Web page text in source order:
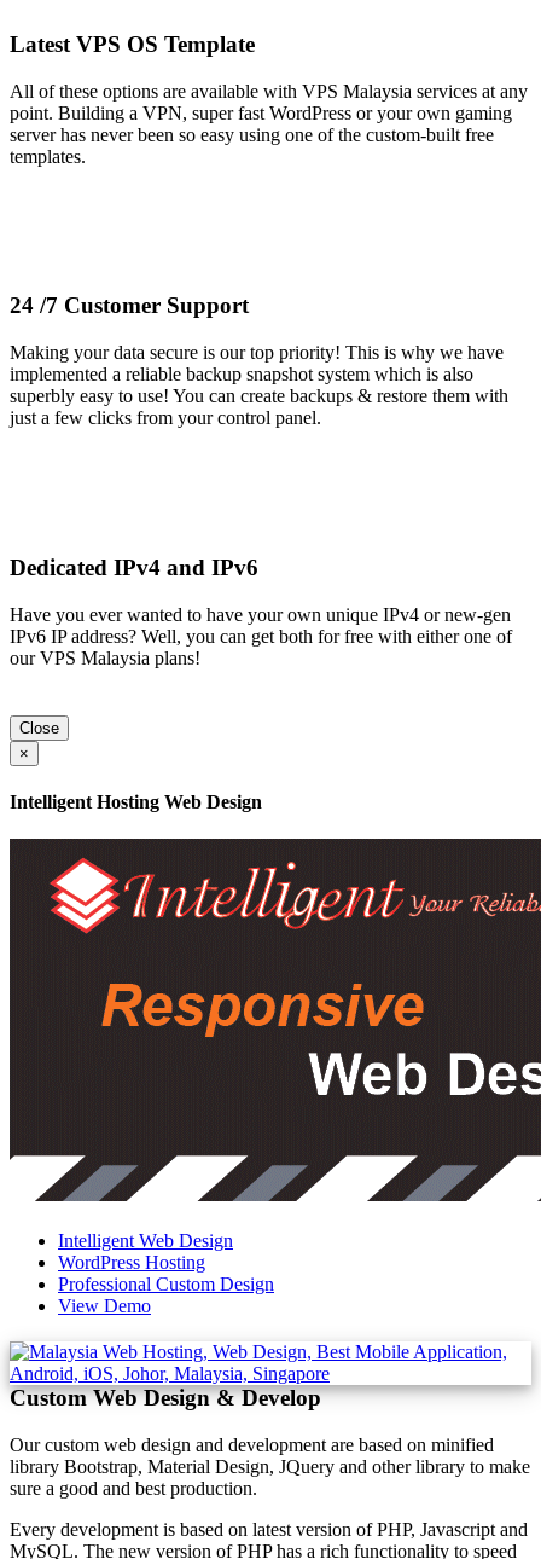
Latest VPS OS Template
All of these options are available with VPS Malaysia services at any
point. Building a VPN, super fast WordPress or your own gaming
server has never been so easy using one of the custom-built free
templates.
24 /7 Customer Support
Making your data secure is our top priority! This is why we have
implemented a reliable backup snapshot system which is also
superbly easy to use! You can create backups & restore them with
just a few clicks from your control panel.
Dedicated IPv4 and IPv6
Have you ever wanted to have your own unique IPv4 or new-gen
IPv6 IP address? Well, you can get both for free with either one of
our VPS Malaysia plans!
Close
×
Intelligent Hosting Web Design
Intelligent Web Design
WordPress Hosting
Professional Custom Design
View Demo
Custom Web Design & Develop
Our custom web design and development are based on minified
library Bootstrap, Material Design, JQuery and other library to make
sure a good and best production.
Every development is based on latest version of PHP, Javascript and
MySQL. The new version of PHP has a rich functionality to speed